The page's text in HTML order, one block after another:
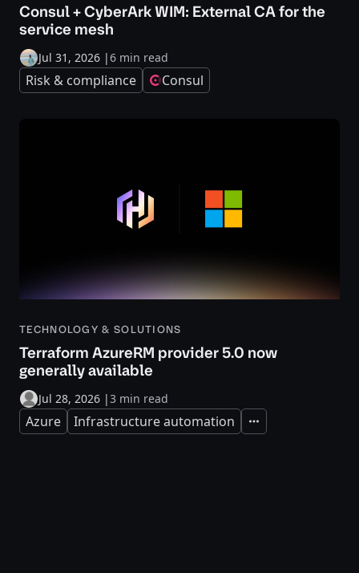
Consul + CyberArk WIM: External CA for the
service mesh
Jul 31, 2026 |6 min read
Risk & compliance Consul
TECHNOLOGY & SOLUTIONS
Terraform AzureRM provider 5.0 now
generally available
Jul 28, 2026 |3 min read
Azure Infrastructure automation Expand